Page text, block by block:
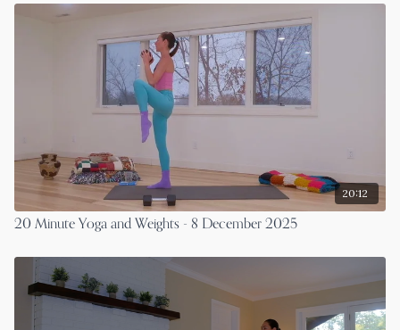
20:12
20 Minute Yoga and Weights - 8 December 2025